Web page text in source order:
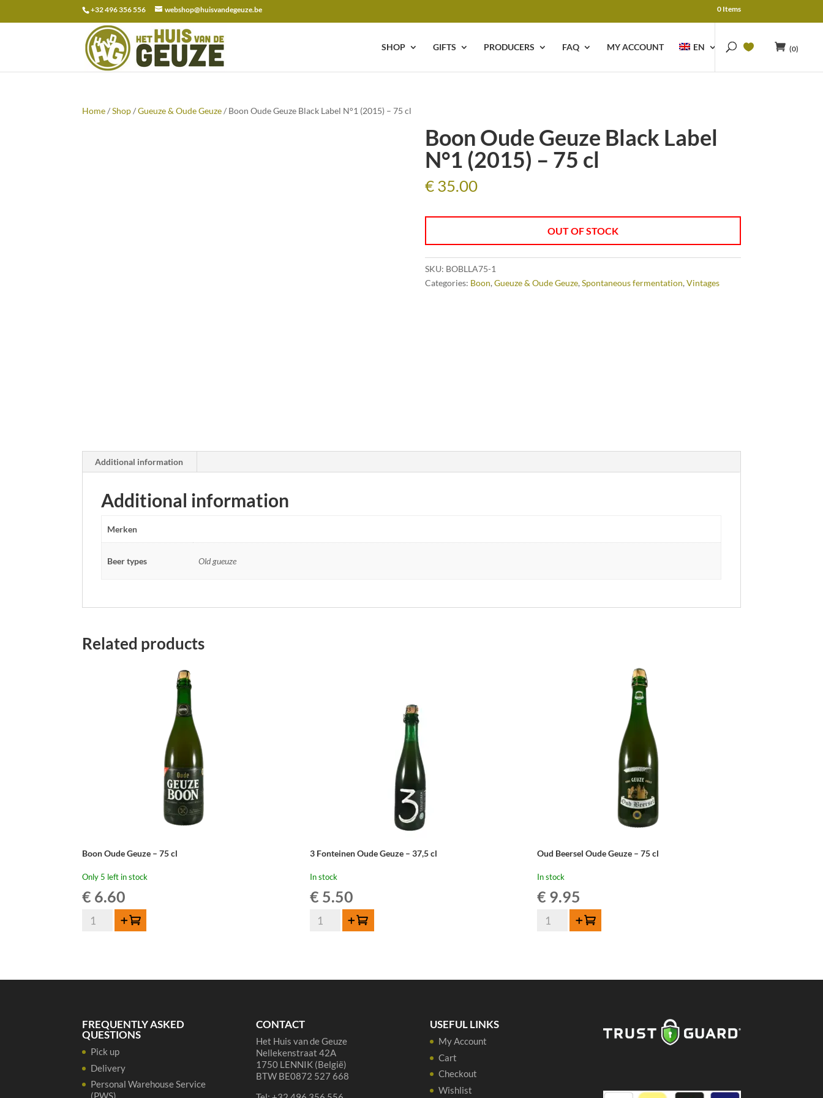
+32 496 356 556 webshop@huisvandegeuze.be 0 Items
SHOP GIFTS PRODUCERS FAQ MY ACCOUNT EN (0)
Search
for:
Home/Shop/Gueuze & Oude Geuze/ Boon Oude Geuze Black Label N°1 (2015) – 75 cl
Boon Oude Geuze Black Label
N°1 (2015) – 75 cl
€35.00
OUT OF STOCK
SKU: BOBLLA75-1
Categories: Boon, Gueuze & Oude Geuze, Spontaneous fermentation, Vintages
Additional information
Additional information
Merken
Beer types Old gueuze
Related products
Boon Oude Geuze – 75 cl
Only 5 left in stock
€ 6.60
Boon
Add to cart
3 Fonteinen Oude Geuze – 37,5 cl
In stock
€ 5.50
Fonteinen
Add to cart
Oud Beersel Oude Geuze – 75 cl
In stock
€ 9.95
Oud
Add to cart
FREQUENTLY ASKED
QUESTIONS
Pick up
Delivery
Personal Warehouse Service
(PWS)
CONTACT
Het Huis van de Geuze
Nellekenstraat 42A
1750 LENNIK (België)
BTW BE0872 527 668
USEFUL LINKS
My Account
Cart
Checkout
Wishlist